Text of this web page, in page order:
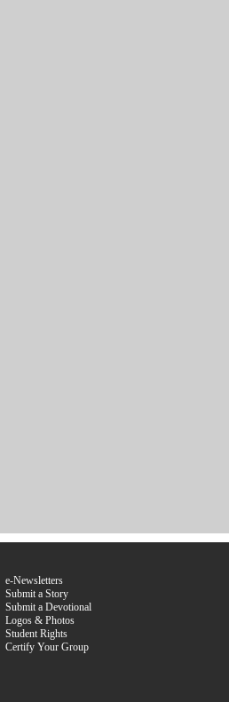
e-Newsletters
Submit a Story
Submit a Devotional
Logos & Photos
Student Rights
Certify Your Group